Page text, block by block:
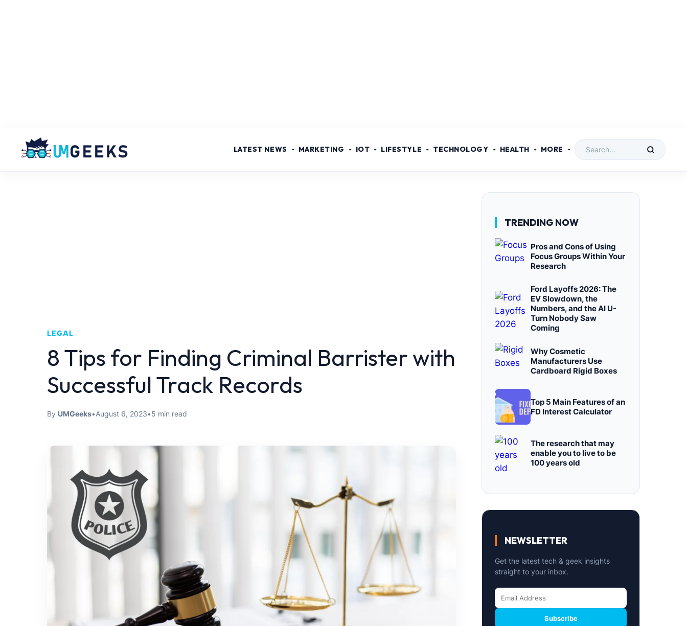
LATEST NEWS MARKETING IOT LIFESTYLE TECHNOLOGY HEALTH MORE
LEGAL
8 Tips for Finding Criminal Barrister with
Successful Track Records
By UMGeeks•August 6, 2023•5 min read
TRENDING NOW
Pros and Cons of Using
Focus Groups Within Your
Research
Ford Layoffs 2026: The
EV Slowdown, the
Numbers, and the AI U-
Turn Nobody Saw
Coming
Why Cosmetic
Manufacturers Use
Cardboard Rigid Boxes
Top 5 Main Features of an
FD Interest Calculator
The research that may
enable you to live to be
100 years old
NEWSLETTER
Get the latest tech & geek insights
straight to your inbox.
Subscribe